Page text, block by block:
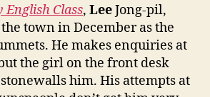
English Class, LeeJong-pil,
town in December as the
He makes enquiries at
the girl on the front desk
him. His attempts at